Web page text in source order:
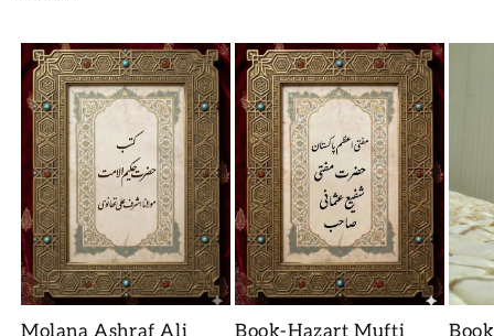
Molana Ashraf Ali
Book-Hazart Mufti